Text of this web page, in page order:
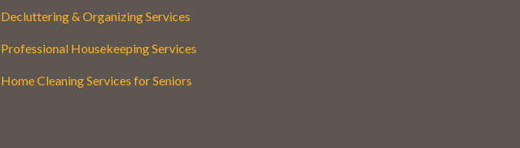
Decluttering & Organizing Services
Professional Housekeeping Services
Home Cleaning Services for Seniors